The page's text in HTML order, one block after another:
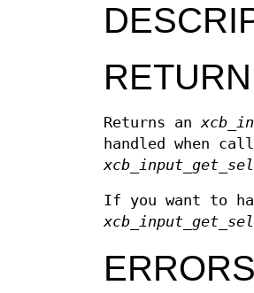
Returns an
handled when
If you want to
ERRORS